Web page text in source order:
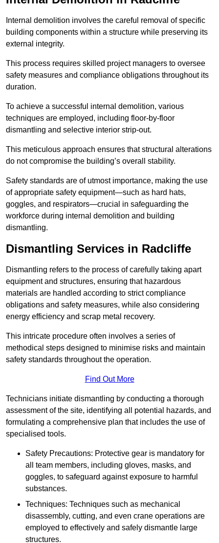
Internal demolition involves the careful removal of specific
building components within a structure while preserving its
external integrity.
This process requires skilled project managers to oversee
safety measures and compliance obligations throughout its
duration.
To achieve a successful internal demolition, various
techniques are employed, including floor-by-floor
dismantling and selective interior strip-out.
This meticulous approach ensures that structural alterations
do not compromise the building’s overall stability.
Safety standards are of utmost importance, making the use
of appropriate safety equipment—such as hard hats,
goggles, and respirators—crucial in safeguarding the
workforce during internal demolition and building
dismantling.
Dismantling Services in Radcliffe
Dismantling refers to the process of carefully taking apart
equipment and structures, ensuring that hazardous
materials are handled according to strict compliance
obligations and safety measures, while also considering
energy efficiency and scrap metal recovery.
This intricate procedure often involves a series of
methodical steps designed to minimise risks and maintain
safety standards throughout the operation.
Find Out More
Technicians initiate dismantling by conducting a thorough
assessment of the site, identifying all potential hazards, and
formulating a comprehensive plan that includes the use of
specialised tools.
Safety Precautions: Protective gear is mandatory for
all team members, including gloves, masks, and
goggles, to safeguard against exposure to harmful
substances.
Techniques: Techniques such as mechanical
disassembly, cutting, and even crane operations are
employed to effectively and safely dismantle large
structures.